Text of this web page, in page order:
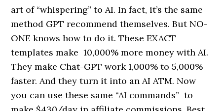
art of “whispering” to AI. In fact, it’s the same
method GPT recommend themselves. But NO-
ONE knows how to do it. These EXACT
templates make 10,000% more money with AI.
They make Chat-GPT work 1,000% to 5,000%
faster. And they turn it into an AI ATM. Now
you can use these same “AI commands” to